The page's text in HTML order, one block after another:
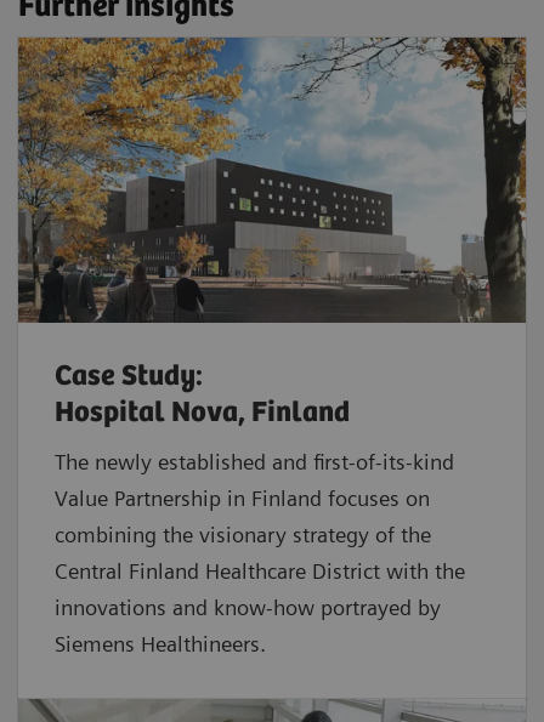
Case Study:
Hospital Nova, Finland
The newly established and first-of-its-kind
Value Partnership in Finland focuses on
combining the visionary strategy of the
Central Finland Healthcare District with the
innovations and know-how portrayed by
Siemens Healthineers.